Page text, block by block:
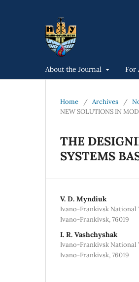
About the Journal For
Home / Archives /
NEW SOLUTIONS IN
THE
SYSTEMS
V. D. Myndiuk
Ivano-Frankivsk National
Ivano-Frankivsk, 76019
I. R. Vashchyshak
Ivano-Frankivsk National
Ivano-Frankivsk, 76019